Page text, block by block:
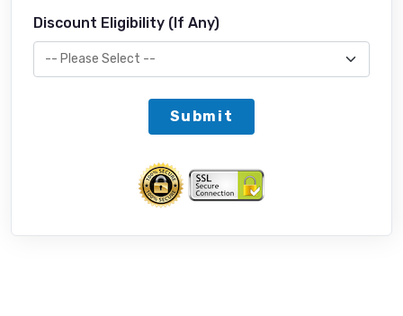
Discount Eligibility (If Any)
Submit